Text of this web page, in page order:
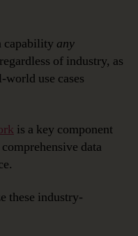
capability any
of industry, as
world use cases
is a key component
data
these industry-